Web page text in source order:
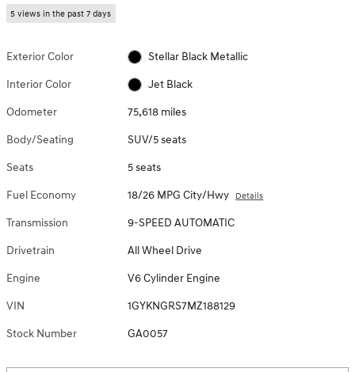
5 views in the past 7 days
Exterior Color Stellar Black Metallic
Interior Color Jet Black
Odometer 75,618 miles
Body/Seating SUV/5 seats
Seats 5 seats
Fuel Economy 18/26 MPG City/Hwy Details
Transmission 9-SPEED AUTOMATIC
Drivetrain All Wheel Drive
Engine V6 Cylinder Engine
VIN 1GYKNGRS7MZ188129
Stock Number GA0057